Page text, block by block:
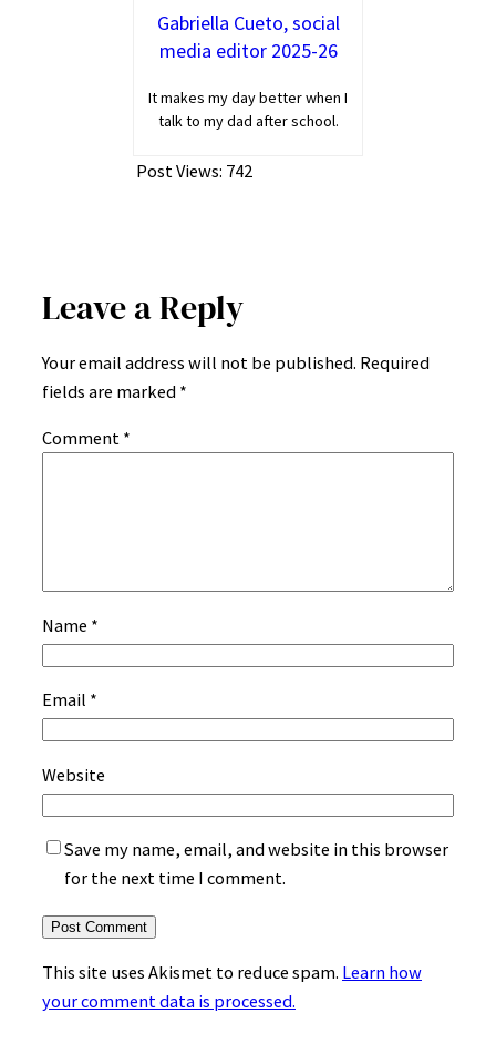
Gabriella Cueto, social
media editor 2025-26
It makes my day better when I
talk to my dad after school.
Post Views: 742
Leave a Reply
Your email address will not be published. Required
fields are marked *
Comment *
Name *
Email *
Website
Save my name, email, and website in this browser
for the next time I comment.
This site uses Akismet to reduce spam. Learn how
your comment data is processed.